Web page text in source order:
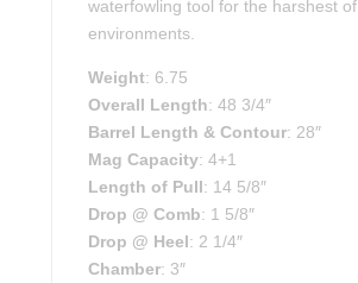
waterfowling tool for the harshest of
environments.
Weight: 6.75
Overall Length: 48 3/4″
Barrel Length & Contour: 28″
Mag Capacity: 4+1
Length of Pull: 14 5/8″
Drop @ Comb: 1 5/8″
Drop @ Heel: 2 1/4″
Chamber: 3″